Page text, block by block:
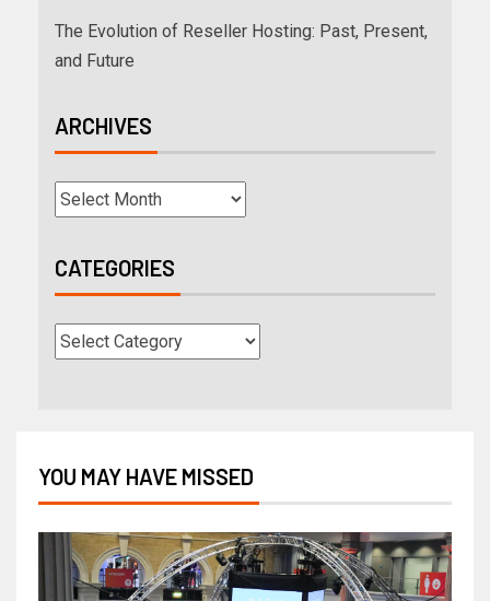
The Evolution of Reseller Hosting: Past, Present,
and Future
ARCHIVES
CATEGORIES
YOU MAY HAVE MISSED